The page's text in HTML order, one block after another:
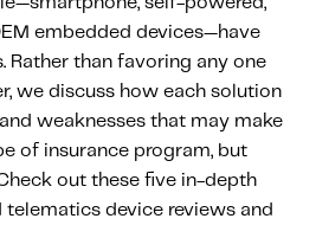
embedded devices—have
Rather than favoring any one
we discuss how each solution
weaknesses that may make
of insurance program, but
out these five in-depth
telematics device reviews and